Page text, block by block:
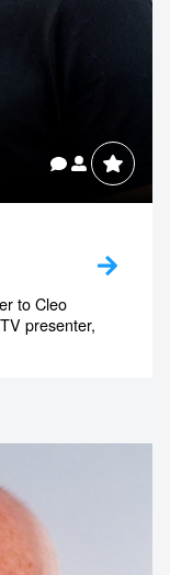
to Cleo
presenter,